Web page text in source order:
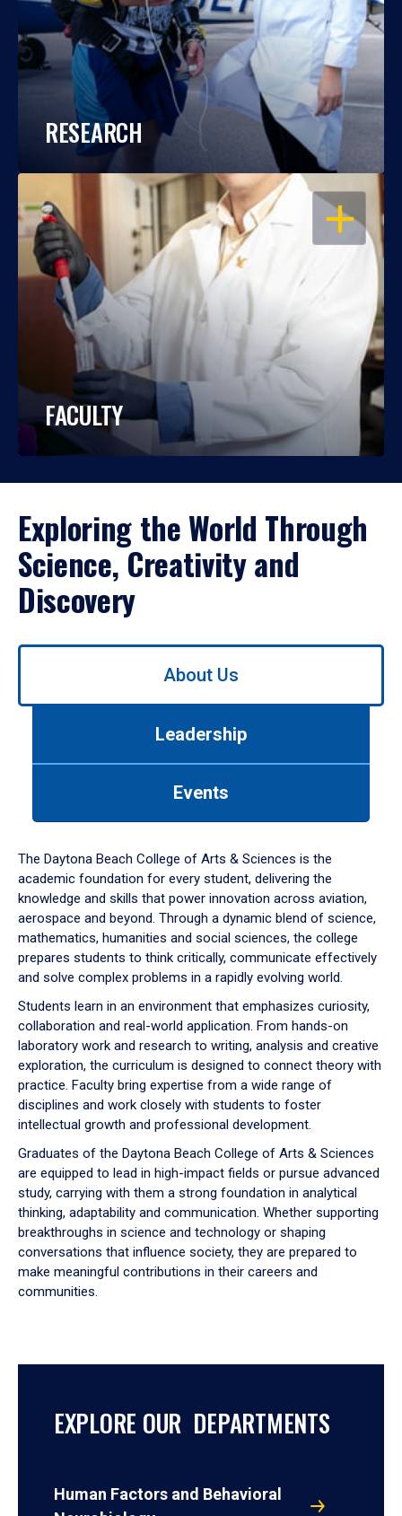
RESEARCH
OPEN
FACULTY
Exploring the World Through
Science, Creativity and
Discovery
Use
down
arrow
to
About Us
Leadership
Events
The Daytona Beach College of Arts & Sciences is the
academic foundation for every student, delivering the
knowledge and skills that power innovation across aviation,
aerospace and beyond. Through a dynamic blend of science,
mathematics, humanities and social sciences, the college
prepares students to think critically, communicate effectively
and solve complex problems in a rapidly evolving world.
Students learn in an environment that emphasizes curiosity,
collaboration and real-world application. From hands-on
laboratory work and research to writing, analysis and creative
exploration, the curriculum is designed to connect theory with
practice. Faculty bring expertise from a wide range of
disciplines and work closely with students to foster
intellectual growth and professional development.
Graduates of the Daytona Beach College of Arts & Sciences
are equipped to lead in high-impact fields or pursue advanced
study, carrying with them a strong foundation in analytical
thinking, adaptability and communication. Whether supporting
breakthroughs in science and technology or shaping
conversations that influence society, they are prepared to
make meaningful contributions in their careers and
communities.
EXPLORE OUR DEPARTMENTS
Human Factors and Behavioral